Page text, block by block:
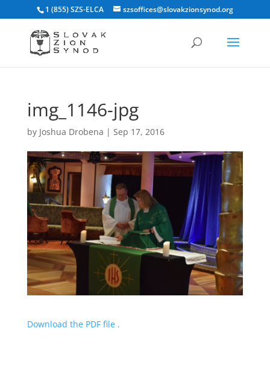
1 (855) SZS-ELCA szsoffices@slovakzionsynod.org
img_1146-jpg
by Joshua Drobena | Sep 17, 2016
Download the PDF file .